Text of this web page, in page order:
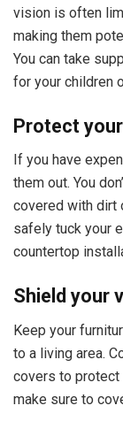
vision is often
making them
You can take
for your children
Protect
If you have
them out. You
covered with dirt
safely tuck your
countertop
Shield your
Keep your
to a living area.
covers to protect
make sure to